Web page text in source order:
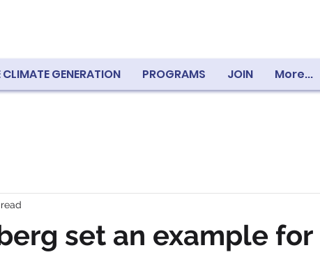
CLIMATE GENERATION PROGRAMS JOIN More...
set an example for